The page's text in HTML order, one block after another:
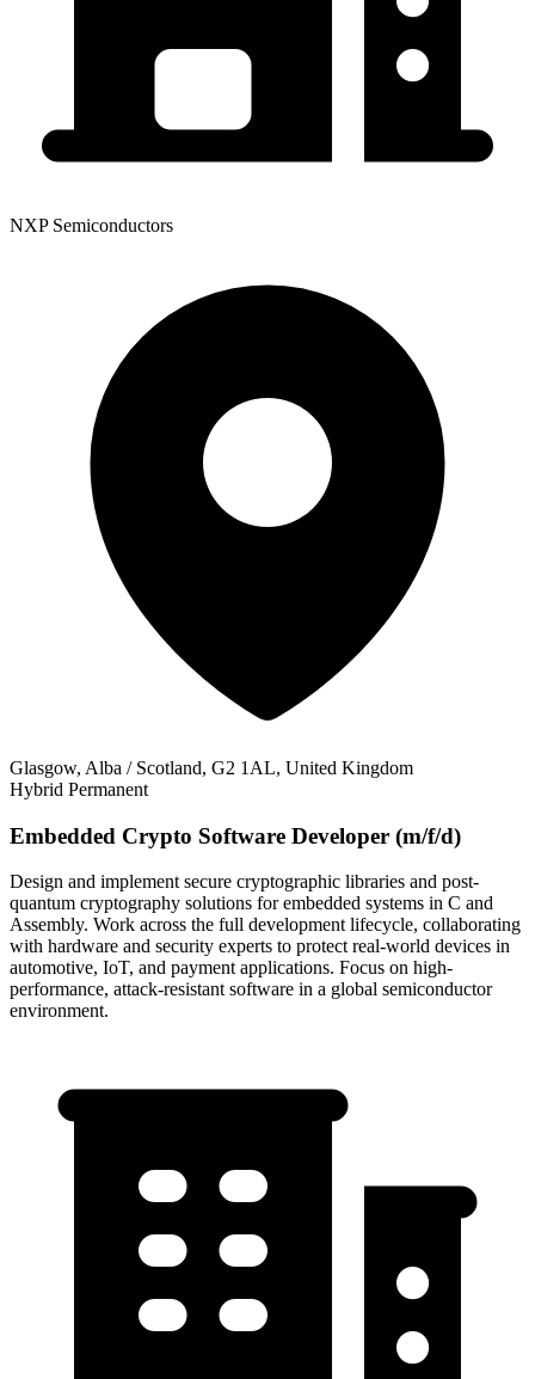
NXP Semiconductors
Glasgow, Alba / Scotland, G2 1AL, United Kingdom
Hybrid Permanent
Embedded Crypto Software Developer (m/f/d)
Design and implement secure cryptographic libraries and post-
quantum cryptography solutions for embedded systems in C and
Assembly. Work across the full development lifecycle, collaborating
with hardware and security experts to protect real-world devices in
automotive, IoT, and payment applications. Focus on high-
performance, attack-resistant software in a global semiconductor
environment.